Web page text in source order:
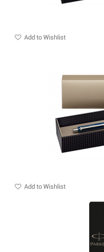
Add to Wishlist
Add to Wishlist